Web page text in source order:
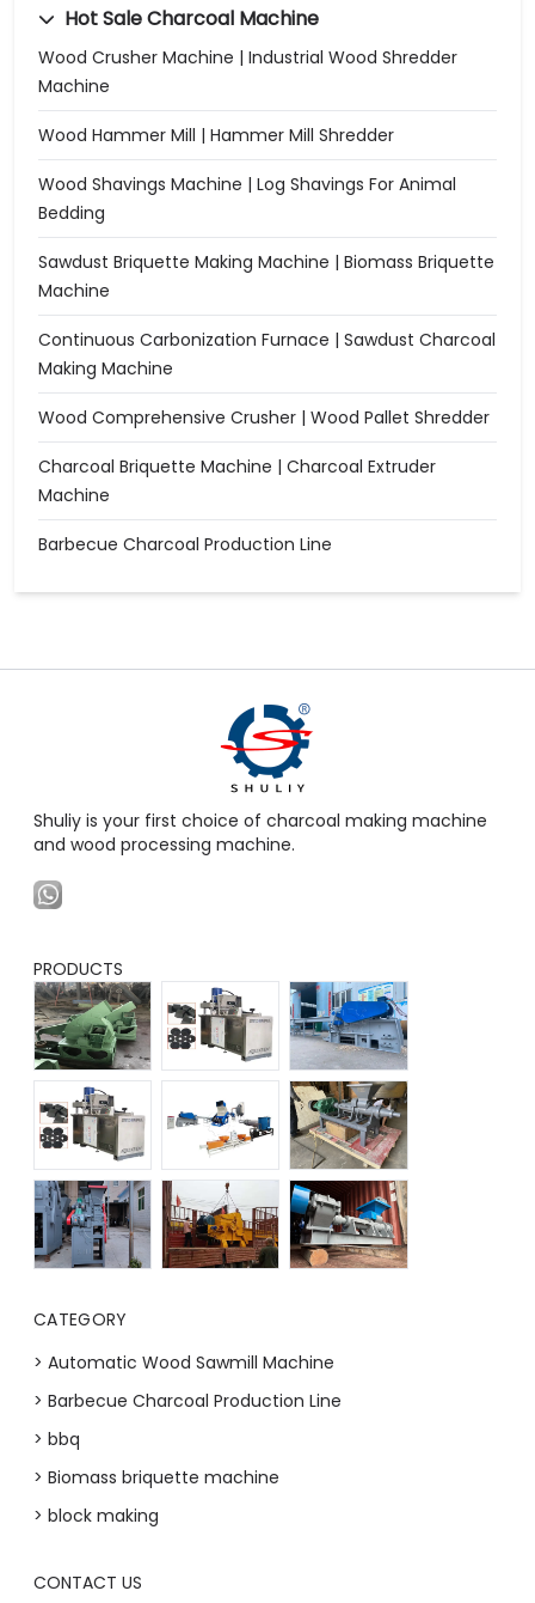
Hot Sale Charcoal Machine
Wood Crusher Machine | Industrial Wood Shredder
Machine
Wood Hammer Mill | Hammer Mill Shredder
Wood Shavings Machine | Log Shavings For Animal
Bedding
Sawdust Briquette Making Machine | Biomass Briquette
Machine
Continuous Carbonization Furnace | Sawdust Charcoal
Making Machine
Wood Comprehensive Crusher | Wood Pallet Shredder
Charcoal Briquette Machine | Charcoal Extruder
Machine
Barbecue Charcoal Production Line
Shuliy is your first choice of charcoal making machine
and wood processing machine.
PRODUCTS
CATEGORY
> Automatic Wood Sawmill Machine
> Barbecue Charcoal Production Line
> bbq
> Biomass briquette machine
> block making
CONTACT US